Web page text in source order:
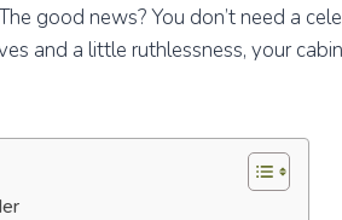
good news? You don’t need a
and a little ruthlessness, your